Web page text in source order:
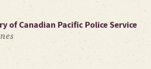
of Canadian Pacific Police Service